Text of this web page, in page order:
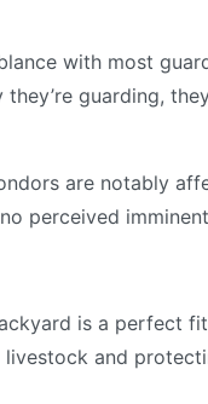
with most
guarding,
are notably
perceived
is a perfect
and